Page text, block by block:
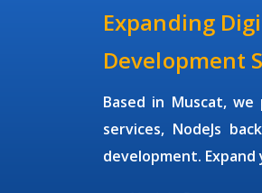
Expanding
Development
Based in Muscat,
services, NodeJs
development.